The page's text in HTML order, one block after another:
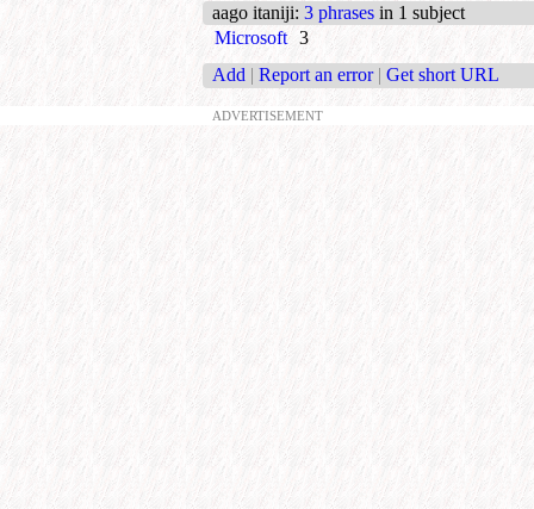
aago itaniji: 3 phrases in 1 subject
Microsoft 3
Add | Report an error | Get short URL
ADVERTISEMENT